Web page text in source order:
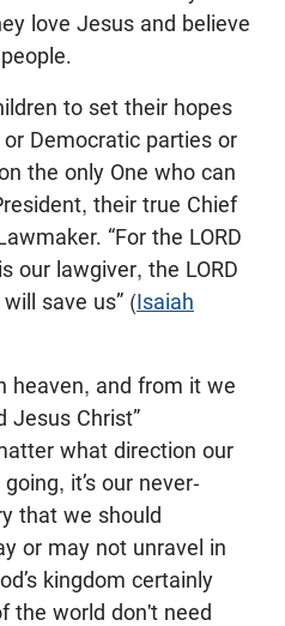
love Jesus and believe
to set their hopes
Democratic parties or
the only One who can
their true Chief
“For the LORD
our lawgiver, the LORD
save us” (Isaiah
heaven, and from it we
Jesus Christ”
what direction our
it’s our never-
that we should
or may not unravel in
kingdom certainly
the world don't need